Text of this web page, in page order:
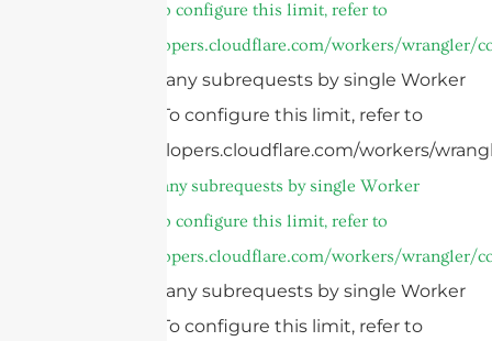
invocation. To configure this limit, refer to
https://developers.cloudflare.com/workers/wrangler/
cURL Too many subrequests by single Worker
invocation. To configure this limit, refer to
https://developers.cloudflare.com/workers/
cURL Too many subrequests by single Worker
invocation. To configure this limit, refer to
https://developers.cloudflare.com/workers/wrangler/
cURL Too many subrequests by single Worker
invocation. To configure this limit, refer to